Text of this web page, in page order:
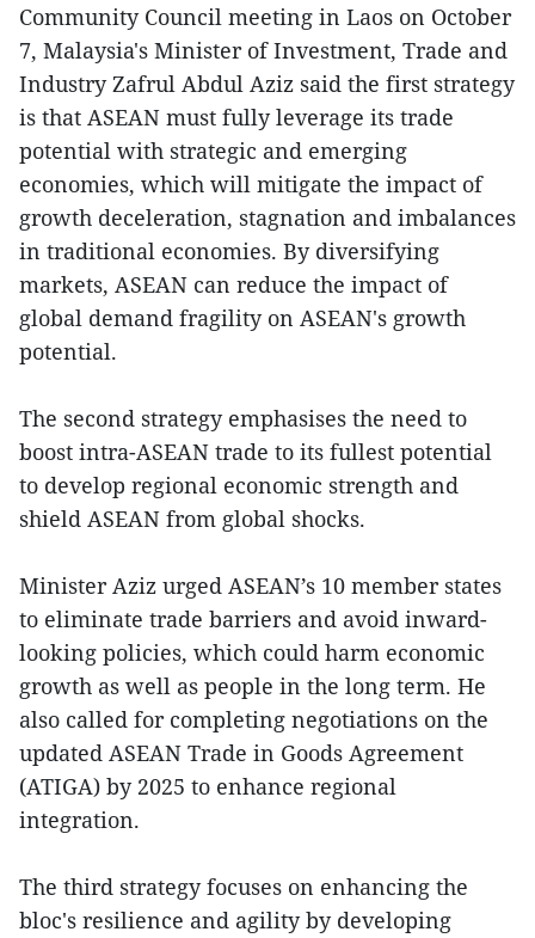
Community Council meeting in Laos on October
7, Malaysia's Minister of Investment, Trade and
Industry Zafrul Abdul Aziz said the first strategy
is that ASEAN must fully leverage its trade
potential with strategic and emerging
economies, which will mitigate the impact of
growth deceleration, stagnation and imbalances
in traditional economies. By diversifying
markets, ASEAN can reduce the impact of
global demand fragility on ASEAN's growth
potential.
The second strategy emphasises the need to
boost intra-ASEAN trade to its fullest potential
to develop regional economic strength and
shield ASEAN from global shocks.
Minister Aziz urged ASEAN’s 10 member states
to eliminate trade barriers and avoid inward-
looking policies, which could harm economic
growth as well as people in the long term. He
also called for completing negotiations on the
updated ASEAN Trade in Goods Agreement
(ATIGA) by 2025 to enhance regional
integration.
The third strategy focuses on enhancing the
bloc's resilience and agility by developing